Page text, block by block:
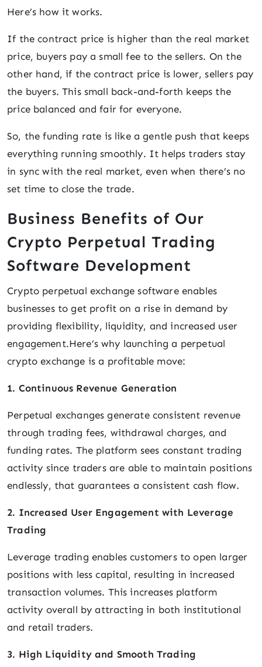
Here’s how it works.
If the contract price is higher than the real market
price, buyers pay a small fee to the sellers. On the
other hand, if the contract price is lower, sellers pay
the buyers. This small back-and-forth keeps the
price balanced and fair for everyone.
So, the funding rate is like a gentle push that keeps
everything running smoothly. It helps traders stay
in sync with the real market, even when there’s no
set time to close the trade.
Business Benefits of Our
Crypto Perpetual Trading
Software Development
Crypto perpetual exchange software enables
businesses to get profit on a rise in demand by
providing flexibility, liquidity, and increased user
engagement.Here’s why launching a perpetual
crypto exchange is a profitable move:
1. Continuous Revenue Generation
Perpetual exchanges generate consistent revenue
through trading fees, withdrawal charges, and
funding rates. The platform sees constant trading
activity since traders are able to maintain positions
endlessly, that guarantees a consistent cash flow.
2. Increased User Engagement with Leverage
Trading
Leverage trading enables customers to open larger
positions with less capital, resulting in increased
transaction volumes. This increases platform
activity overall by attracting in both institutional
and retail traders.
3. High Liquidity and Smooth Trading